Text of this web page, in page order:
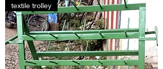
textile trolley